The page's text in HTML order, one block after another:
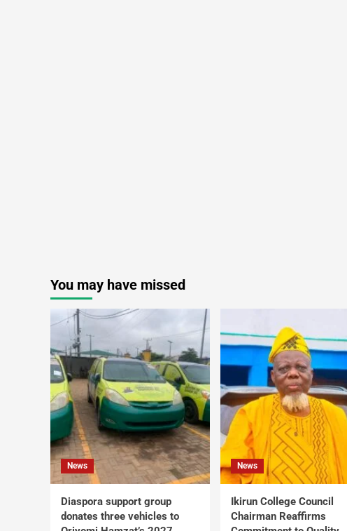
You may have missed
News
Diaspora support group
donates three vehicles to
News
Ikirun College Council
Chairman Reaffirms